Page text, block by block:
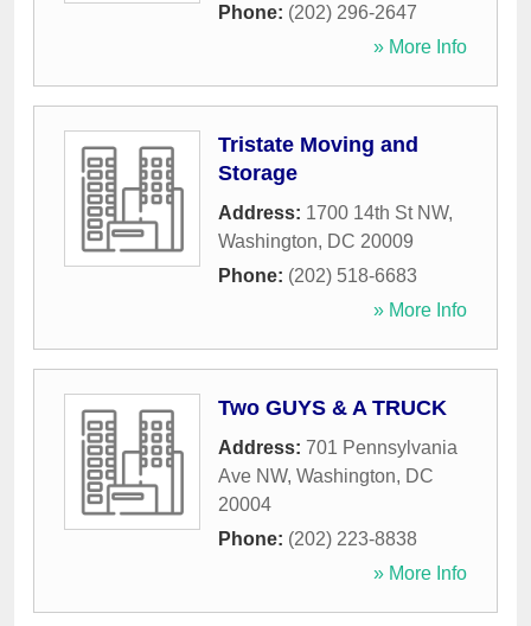
Phone: (202) 296-2647
» More Info
Tristate Moving and
Storage
Address: 1700 14th St NW,
Washington, DC 20009
Phone: (202) 518-6683
» More Info
Two GUYS & A TRUCK
Address: 701 Pennsylvania
Ave NW, Washington, DC
20004
Phone: (202) 223-8838
» More Info